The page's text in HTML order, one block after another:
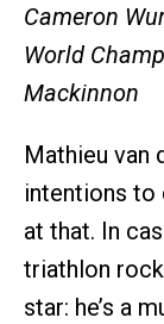
Cameron
World
Mackinnon
Mathieu van
intentions to
at that. In
triathlon
star: he’s a